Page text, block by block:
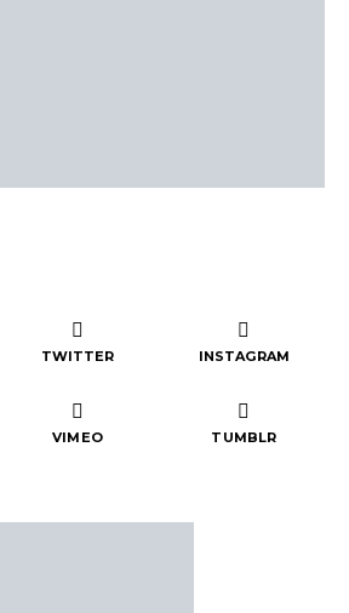
TWITTER INSTAGRAM
VIMEO TUMBLR